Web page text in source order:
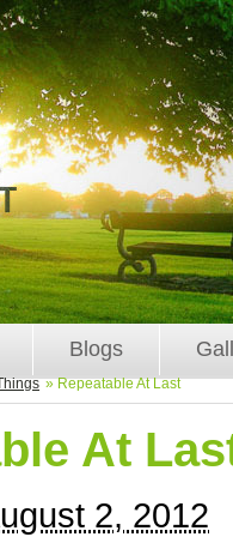
Blogs
» Repeatable At Last
At
2, 2012